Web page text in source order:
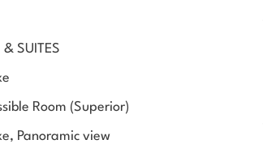
& SUITES
Room (Superior)
Panoramic view